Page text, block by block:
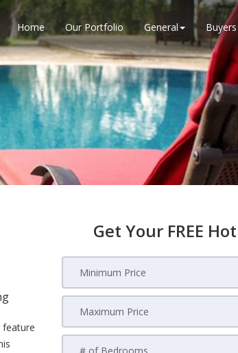
Home Our Portfolio General Buyers
Get Your FREE